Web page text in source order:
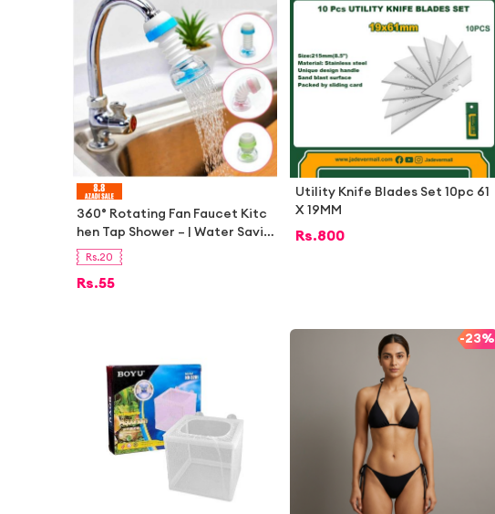
360° Rotating Fan Faucet Kitc
hen Tap Shower – | Water Savin
g Anti-Splash Tap Extender for
Kitchen Sink
Rs.20
Rs.55
Utility Knife Blades Set 10pc 61
X 19MM
Rs.800
-23%